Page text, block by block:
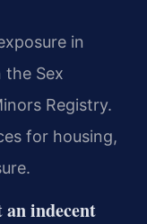
in
the Sex
Registry.
for housing,
an indecent